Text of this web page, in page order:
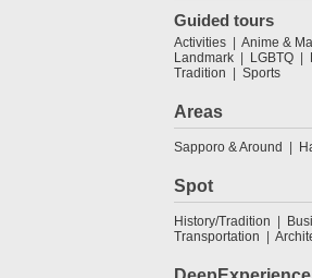
Guided tours
Activities Anime &
Landmark
LGBTQ
Tradition
Sports
Areas
Sapporo & Around
Spot
History/Tradition
Transportation